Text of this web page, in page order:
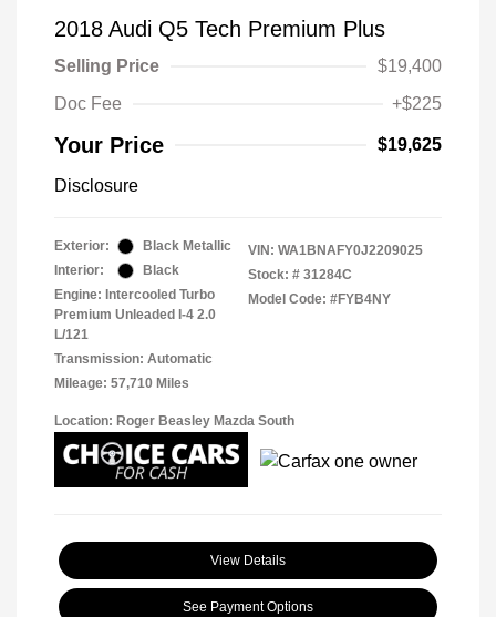
2018 Audi Q5 Tech Premium Plus
Selling Price
$19,400
Doc Fee
+$225
Your Price $19,625
Disclosure
Exterior:
Black Metallic
Interior:
Black
Engine: Intercooled Turbo
Premium Unleaded I-4 2.0
L/121
Transmission: Automatic
Mileage: 57,710 Miles
VIN: WA1BNAFY0J2209025
Stock: # 31284C
Model Code: #FYB4NY
Location: Roger Beasley Mazda South
View Details
See Payment Options